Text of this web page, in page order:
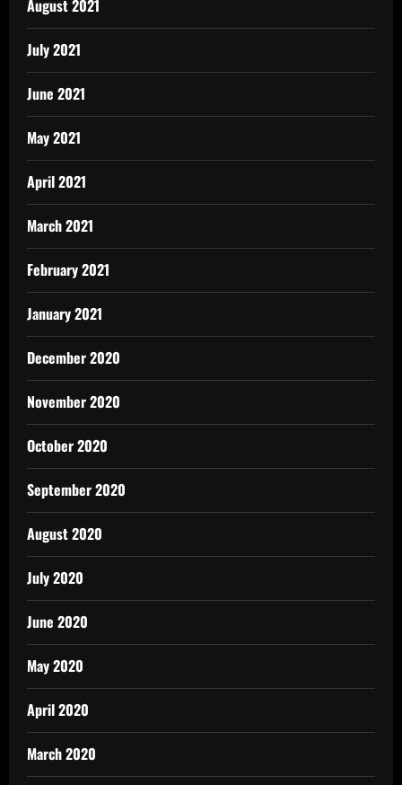
August 2021
July 2021
June 2021
May 2021
April 2021
March 2021
February 2021
January 2021
December 2020
November 2020
October 2020
September 2020
August 2020
July 2020
June 2020
May 2020
April 2020
March 2020